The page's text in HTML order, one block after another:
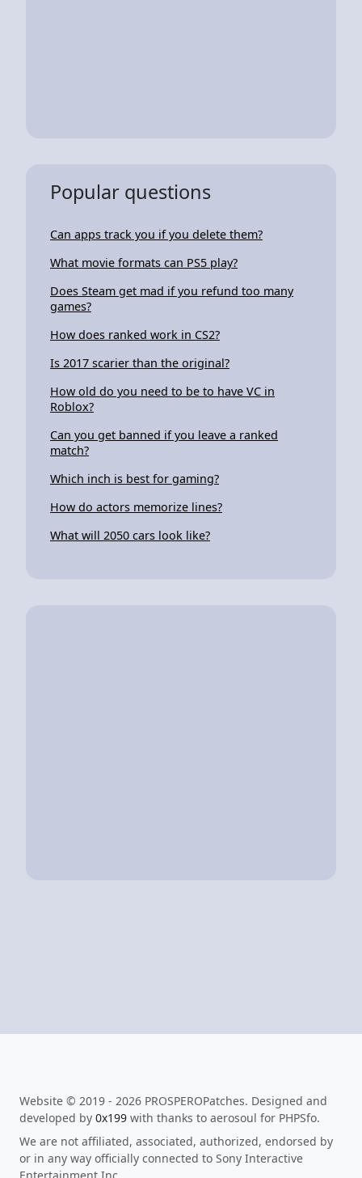
Popular questions
Can apps track you if you delete them?
What movie formats can PS5 play?
Does Steam get mad if you refund too many
games?
How does ranked work in CS2?
Is 2017 scarier than the original?
How old do you need to be to have VC in
Roblox?
Can you get banned if you leave a ranked
match?
Which inch is best for gaming?
How do actors memorize lines?
What will 2050 cars look like?
Website © 2019 - 2026 PROSPEROPatches. Designed and
developed by 0x199 with thanks to aerosoul for PHPSfo.
We are not affiliated, associated, authorized, endorsed by
or in any way officially connected to Sony Interactive
Entertainment Inc.